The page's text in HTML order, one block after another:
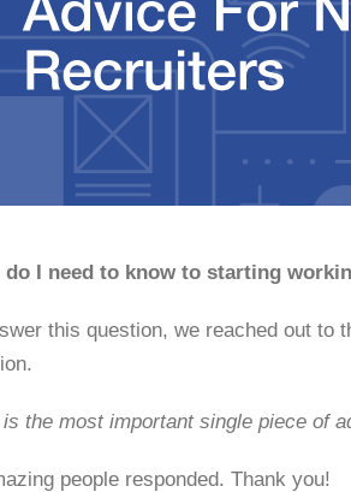
do I need to know to starting
this question, we reached out to
the most important single piece of
people responded. Thank you!